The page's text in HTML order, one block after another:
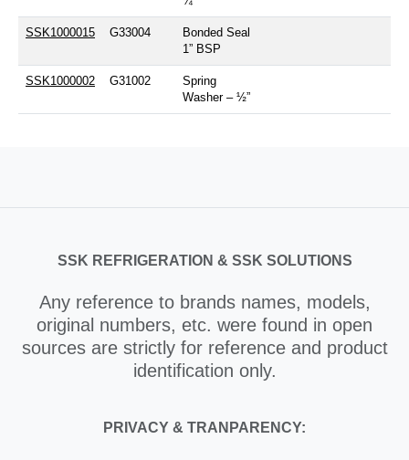
SSK1000015 G33004
Bonded Seal
1” BSP
SSK1000002 G31002
Spring
Washer – ½”
SSK REFRIGERATION & SSK SOLUTIONS
Any reference to brands names, models,
original numbers, etc. were found in open
sources are strictly for reference and product
identification only.
PRIVACY & TRANPARENCY: